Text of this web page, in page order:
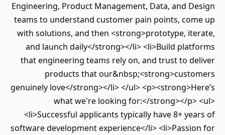
Engineering, Product Management, Data, and
teams to understand customer pain points,
with solutions, and then <strong>prototype,
and launch daily</strong></li> <li>Build
that engineering teams rely on, and trust to
products that
genuinely love</strong></li> </ul>
what we're looking for:</strong></
<li>Successful applicants typically have 8+
software development experience</li>